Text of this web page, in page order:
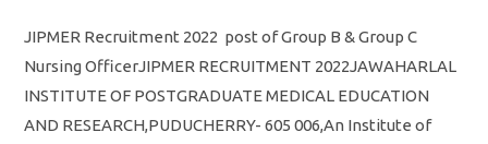
JIPMER Recruitment 2022 post of Group B & Group C
Nursing OfficerJIPMER RECRUITMENT 2022JAWAHARLAL
INSTITUTE OF POSTGRADUATE MEDICAL EDUCATION
AND RESEARCH,PUDUCHERRY- 605 006,An Institute of